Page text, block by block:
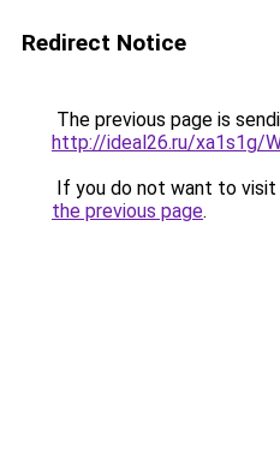
Redirect Notice
The previous page is
http://ideal26.ru/xa1s1g/
If you do not want to visit
the previous page.